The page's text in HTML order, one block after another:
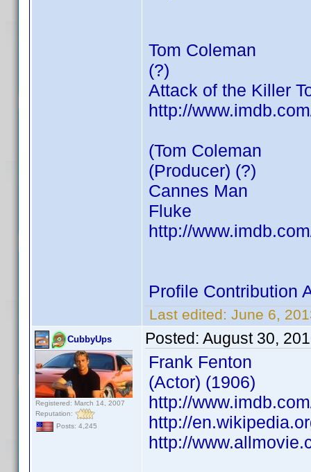
Tom Coleman
(?)
Attack of the Killer
http://
(Tom Coleman
(Producer) (?)
Cannes Man
Fluke
http://
Profile Contribution
Last edited: June 6,
CubbyUps
Registered: March 14, 2007
Reputation:
Posts: 4,245
Posted: August 30,
Frank Fenton
(Actor) (1906)
http://
http://
http://